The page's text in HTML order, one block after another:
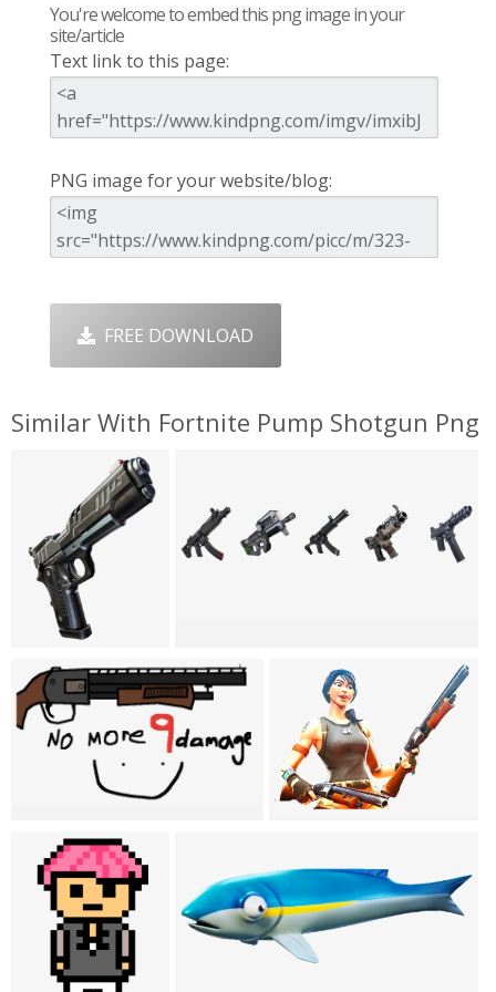
You're welcome to embed this png image in your
site/article
Text link to this page:
PNG image for your website/blog:
FREE DOWNLOAD
Similar With Fortnite Pump Shotgun Png